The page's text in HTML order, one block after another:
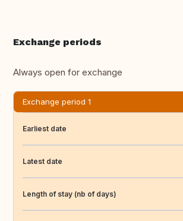
Exchange periods
Always open for exchange
Exchange period 1
Earliest date
Latest date
Length of stay (nb of days)